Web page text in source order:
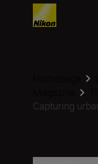
Capturing